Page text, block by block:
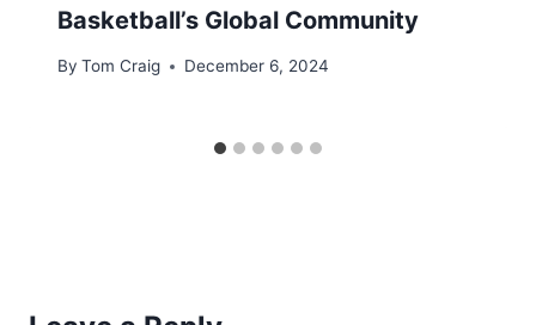
Basketball’s Global Community
By Tom Craig December 6, 2024